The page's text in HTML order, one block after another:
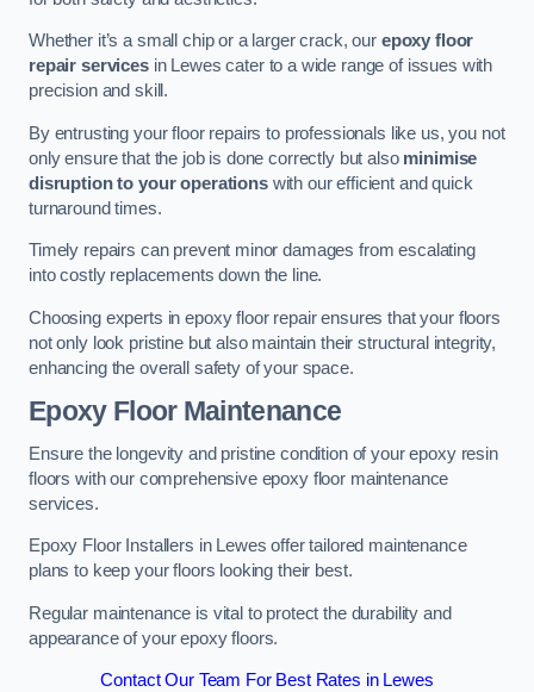
Whether it’s a small chip or a larger crack, our epoxy floor
repair servicesin Lewes cater to a wide range of issues with
precision and skill.
By entrusting your floor repairs to professionals like us, you not
only ensure that the job is done correctly but also minimise
disruption to your operationswith our efficient and quick
turnaround times.
Timely repairs can prevent minor damages from escalating
into costly replacements down the line.
Choosing experts in epoxy floor repair ensures that your floors
not only look pristine but also maintain their structural integrity,
enhancing the overall safety of your space.
Epoxy Floor Maintenance
Ensure the longevity and pristine condition of your epoxy resin
floors with our comprehensive epoxy floor maintenance
services.
Epoxy Floor Installers in Lewes offer tailored maintenance
plans to keep your floors looking their best.
Regular maintenance is vital to protect the durability and
appearance of your epoxy floors.
Contact Our Team For Best Rates in Lewes